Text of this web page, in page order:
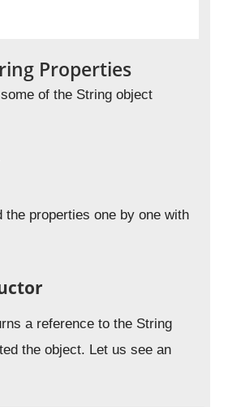
Properties
of the String object
the properties one by one with
a reference to the String
the object. Let us see an